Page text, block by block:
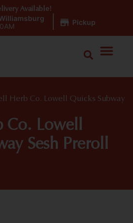
Pickup
Available!
Herb Co. Lowell Quicks Subway
Co. Lowell
Sesh Preroll